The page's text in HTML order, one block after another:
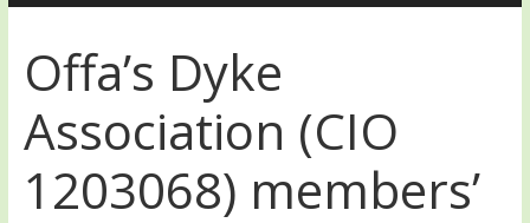
Offa’s Dyke
Association (CIO
1203068) members’